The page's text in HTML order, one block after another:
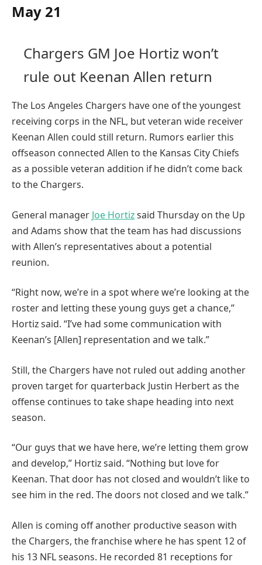
May 21
Chargers GM Joe Hortiz won’t
rule out Keenan Allen return
The Los Angeles Chargers have one of the youngest
receiving corps in the NFL, but veteran wide receiver
Keenan Allen could still return. Rumors earlier this
offseason connected Allen to the Kansas City Chiefs
as a possible veteran addition if he didn’t come back
to the Chargers.
General manager Joe Hortizsaid Thursday on the Up
and Adams show that the team has had discussions
with Allen’s representatives about a potential
reunion.
“Right now, we’re in a spot where we’re looking at the
roster and letting these young guys get a chance,”
Hortiz said. “I’ve had some communication with
Keenan’s [Allen] representation and we talk.”
Still, the Chargers have not ruled out adding another
proven target for quarterback Justin Herbert as the
offense continues to take shape heading into next
season.
“Our guys that we have here, we’re letting them grow
and develop,” Hortiz said. “Nothing but love for
Keenan. That door has not closed and wouldn’t like to
see him in the red. The doors not closed and we talk.”
Allen is coming off another productive season with
the Chargers, the franchise where he has spent 12 of
his 13 NFL seasons. He recorded 81 receptions for